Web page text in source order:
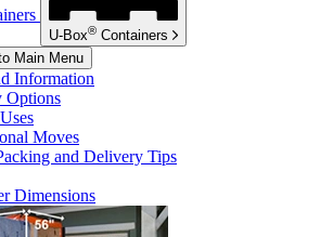
U-Box® Containers
Main Menu
Information
Options
Moves
and Delivery Tips
Dimensions